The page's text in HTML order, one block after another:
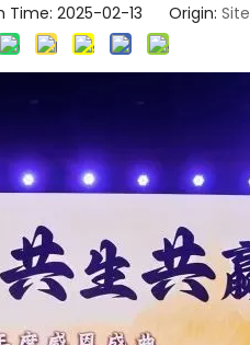
2025-02-13 Origin: Site